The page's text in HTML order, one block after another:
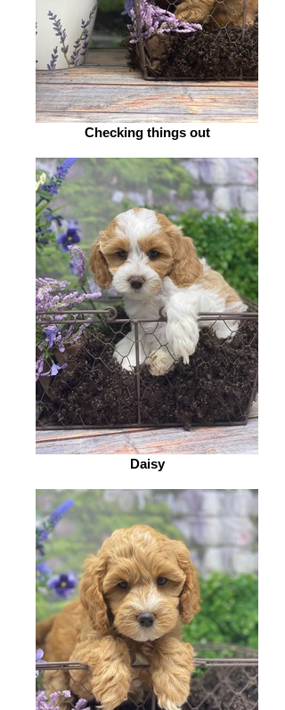
Checking things out
Daisy